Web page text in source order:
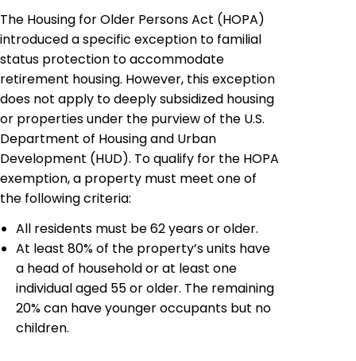
The Housing for Older Persons Act (HOPA)
introduced a specific exception to familial
status protection to accommodate
retirement housing. However, this exception
does not apply to deeply subsidized housing
or properties under the purview of the U.S.
Department of Housing and Urban
Development (HUD). To qualify for the HOPA
exemption, a property must meet one of
the following criteria:
All residents must be 62 years or older.
At least 80% of the property’s units have
a head of household or at least one
individual aged 55 or older. The remaining
20% can have younger occupants but no
children.